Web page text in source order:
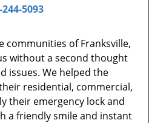
5093
communities of Franksville,
without a second thought
issues. We helped the
residential, commercial,
their emergency lock and
a friendly smile and instant